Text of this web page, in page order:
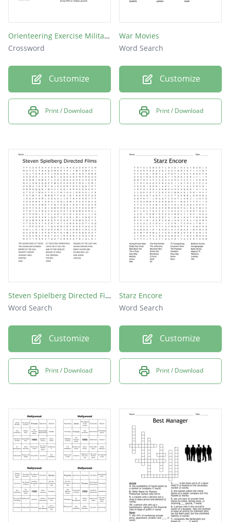
Orienteering Exercise Military Movies
Crossword
Customize
Print / Download
War Movies
Word Search
Customize
Print / Download
Steven Spielberg Directed Films
Word Search
Customize
Print / Download
Starz Encore
Word Search
Customize
Print / Download